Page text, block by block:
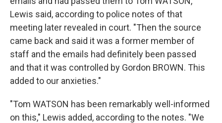
Lewis said, according to police notes of that
meeting later revealed in court. "Then the source
came back and said it was a former member of
staff and the emails had definitely been passed
and that it was controlled by Gordon BROWN. This
added to our anxieties."
"Tom WATSON has been remarkably well-informed
on this," Lewis added, according to the notes. "We